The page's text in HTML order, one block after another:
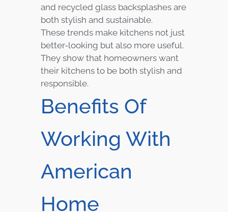
and recycled glass backsplashes are
both stylish and sustainable.
These trends make kitchens not just
better-looking but also more useful.
They show that homeowners want
their kitchens to be both stylish and
responsible.
Benefits Of
Working With
American
Home